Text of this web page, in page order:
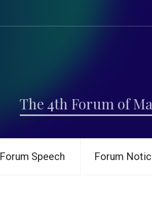
The 4th Forum of
Forum Speech Forum